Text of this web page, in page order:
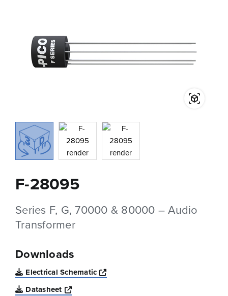
F-28095
Series F, G, 70000 & 80000 – Audio
Transformer
Downloads
Electrical Schematic
Opens a new window
Datasheet
Opens a new window